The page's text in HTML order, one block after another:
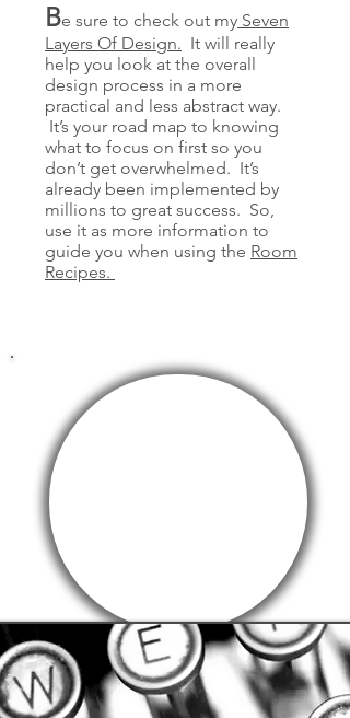
Be sure to check out my Seven
Layers Of Design. It will really
help you look at the overall
design process in a more
practical and less abstract way.
It’s your road map to knowing
what to focus on first so you
don’t get overwhelmed. It’s
already been implemented by
millions to great success. So,
use it as more information to
guide you when using the Room
Recipes.